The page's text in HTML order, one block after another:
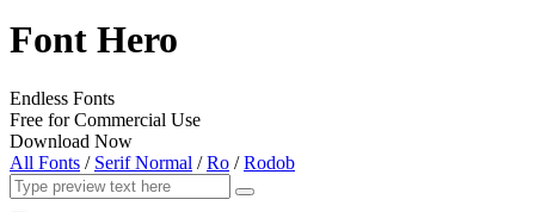
Font Hero
Endless Fonts
Free for Commercial Use
Download Now
All Fonts / Serif Normal /Ro /Rodob